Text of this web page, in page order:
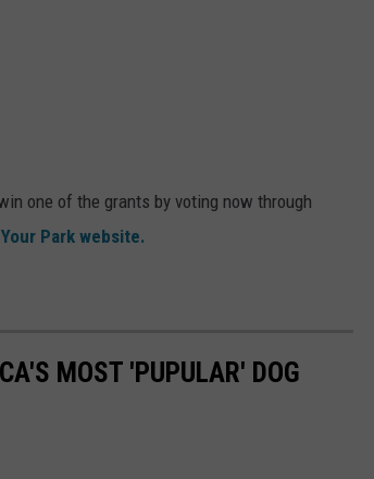
one of the grants by voting now through
Park website.
MOST 'PUPULAR' DOG